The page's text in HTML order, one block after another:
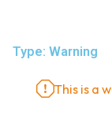
Type: Warning
This is a